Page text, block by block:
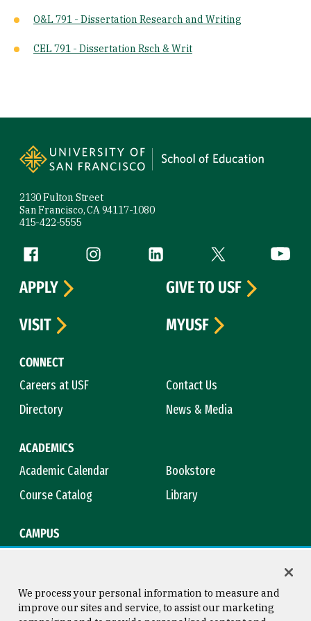
O&L 791 - Dissertation Research and Writing
CEL 791 - Dissertation Rsch & Writ
2130 Fulton Street
San Francisco, CA 94117-1080
415-422-5555
Follow us
Facebook (link is external)
Instagram (link is external)
LinkedIn (link is external)
Twitter (link is
CONNECT
Careers at USF
Contact Us
Directory
News & Media
ACADEMICS
Academic Calendar
Bookstore
Course Catalog
Library
CAMPUS
APPLY
GIVE TO USF
VISIT
MYUSF
We process your personal information to measure and
improve our sites and service, to assist our marketing